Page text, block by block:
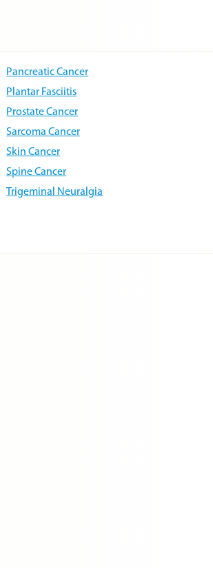
Pancreatic Cancer
Plantar Fasciitis
Prostate Cancer
Sarcoma Cancer
Skin Cancer
Spine Cancer
Trigeminal Neuralgia